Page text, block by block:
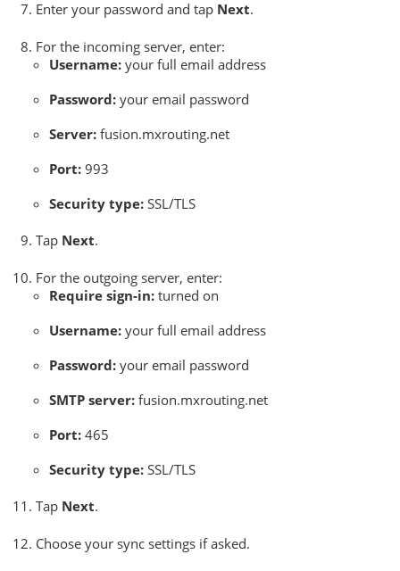
Enter your password and tap Next.
For the incoming server, enter:
Username: your full email address
Password: your email password
Server: fusion.mxrouting.net
Port: 993
Security type: SSL/TLS
Tap Next.
For the outgoing server, enter:
Require sign-in: turned on
Username: your full email address
Password: your email password
SMTP server: fusion.mxrouting.net
Port: 465
Security type: SSL/TLS
Tap Next.
Choose your sync settings if asked.